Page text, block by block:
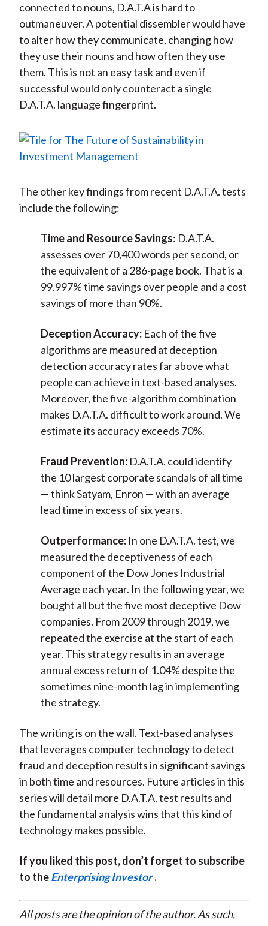
connected to nouns, D.A.T.A is hard to
outmaneuver. A potential dissembler would have
to alter how they communicate, changing how
they use their nouns and how often they use
them. This is not an easy task and even if
successful would only counteract a single
D.A.T.A. language fingerprint.
The other key findings from recent D.A.T.A. tests
include the following:
Time and Resource Savings: D.A.T.A.
assesses over 70,400 words per second, or
the equivalent of a 286-page book. That is a
99.997% time savings over people and a cost
savings of more than 90%.
Deception Accuracy:Each of the five
algorithms are measured at deception
detection accuracy rates far above what
people can achieve in text-based analyses.
Moreover, the five-algorithm combination
makes D.A.T.A. difficult to work around. We
estimate its accuracy exceeds 70%.
Fraud Prevention:D.A.T.A. could identify
the 10 largest corporate scandals of all time
— think Satyam, Enron — with an average
lead time in excess of six years.
Outperformance:In one D.A.T.A. test, we
measured the deceptiveness of each
component of the Dow Jones Industrial
Average each year. In the following year, we
bought all but the five most deceptive Dow
companies. From 2009 through 2019, we
repeated the exercise at the start of each
year. This strategy results in an average
annual excess return of 1.04% despite the
sometimes nine-month lag in implementing
the strategy.
The writing is on the wall. Text-based analyses
that leverages computer technology to detect
fraud and deception results in significant savings
in both time and resources. Future articles in this
series will detail more D.A.T.A. test results and
the fundamental analysis wins that this kind of
technology makes possible.
If you liked this post, don’t forget to subscribe
to theEnterprising Investor .
All posts are the opinion of the author. As such,